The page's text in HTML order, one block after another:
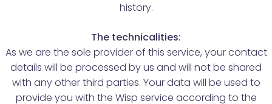
history.
The technicalities:
As we are the sole provider of this service, your contact
details will be processed by us and will not be shared
with any other third parties. Your data will be used to
provide you with the Wisp service according to the